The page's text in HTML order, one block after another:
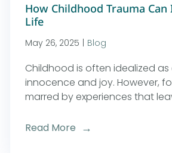
How Childhood Trauma
Life
May 26, 2025 | Blog
Childhood is often idealized
innocence and joy. However,
marred by experiences that
Read More